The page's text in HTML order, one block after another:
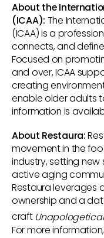
About the
(ICAA): The
(ICAA) is a
connects, and
Focused on
and over, ICAA
creating
enable older adults
information is
About Restaura:
movement in the
industry, setting
active aging
Restaura leverages
ownership and a
craft
For more